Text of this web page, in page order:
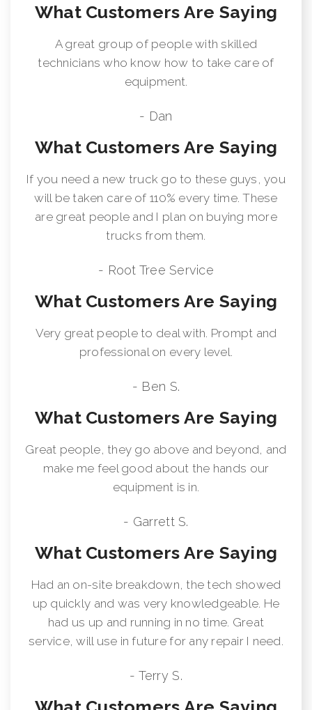
What Customers Are Saying
A great group of people with skilled
technicians who know how to take care of
equipment.
- Dan
What Customers Are Saying
If you need a new truck go to these guys, you
will be taken care of 110% every time. These
are great people and I plan on buying more
trucks from them.
- Root Tree Service
What Customers Are Saying
Very great people to deal with. Prompt and
professional on every level.
- Ben S.
What Customers Are Saying
Great people, they go above and beyond, and
make me feel good about the hands our
equipment is in.
- Garrett S.
What Customers Are Saying
Had an on-site breakdown, the tech showed
up quickly and was very knowledgeable. He
had us up and running in no time. Great
service, will use in future for any repair I need.
- Terry S.